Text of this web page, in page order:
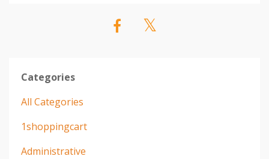
Categories
All Categories
1shoppingcart
Administrative